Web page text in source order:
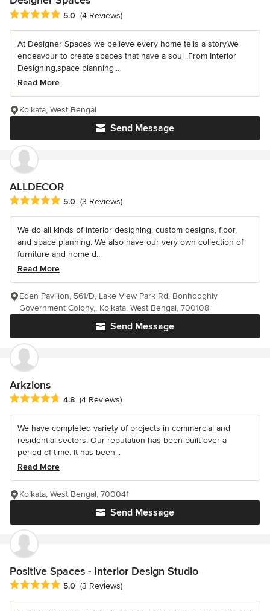
Average rating: 5 out of 5 stars
5.0 (4 Reviews)
At Designer Spaces we believe every home tells a story.We
endeavour to create spaces that have a soul .From Interior
Designing,space planning...
Read More
Send Message
Kolkata, West Bengal
ALLDECOR
Average rating: 5 out of 5 stars
5.0 (3 Reviews)
We do all kinds of interior designing, custom designs, floor,
and space planning. We also have our very own collection of
furniture and home d...
Read More
Send Message
Eden Pavilion, 561/D, Lake View Park Rd, Bonhooghly
Government Colony,, Kolkata, West Bengal, 700108
Arkzions
Average rating: 4.8 out of 5 stars
4.8 (4 Reviews)
We have completed variety of projects in commercial and
residential sectors. Our reputation has been built over a
period of time. It has been...
Read More
Send Message
Kolkata, West Bengal, 700041
Positive Spaces - Interior Design Studio
Average rating: 5 out of 5 stars
5.0 (3 Reviews)